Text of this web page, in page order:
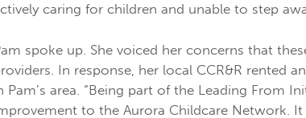
caring for children and unable to step
spoke up. She voiced her concerns that
In response, her local CCR&R rented
Pam’s area. “Being part of the Leading From
to the Aurora Childcare Network.